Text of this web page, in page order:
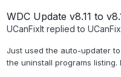
WDC Update v8.11 to
UCanFixIt replied to
Just used the auto-updater
the uninstall programs listing.